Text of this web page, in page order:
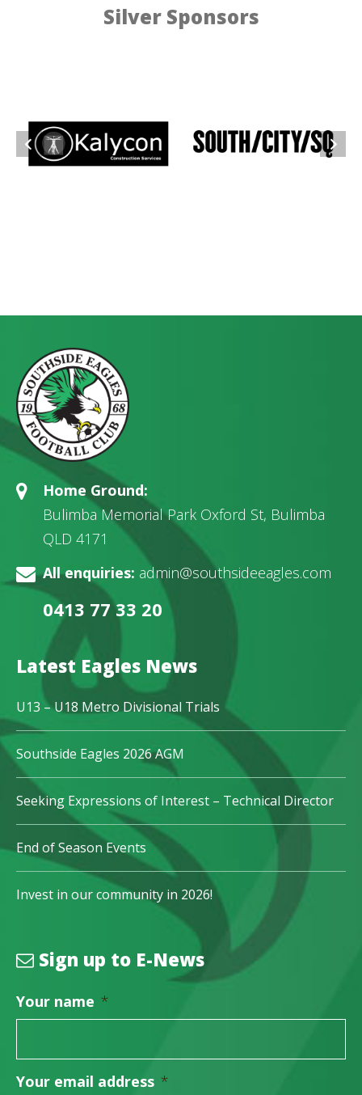
Silver Sponsors
Home Ground:
Bulimba Memorial Park Oxford St, Bulimba
QLD 4171
All enquiries: admin@southsideeagles.com
0413 77 33 20
Latest Eagles News
U13 – U18 Metro Divisional Trials
Southside Eagles 2026 AGM
Seeking Expressions of Interest – Technical Director
End of Season Events
Invest in our community in 2026!
Sign up to E-News
Your name *
Your email address *